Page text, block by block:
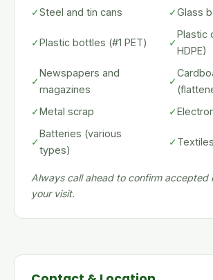
✓Steel and tin cans ✓Glass
✓Plastic bottles (#1 PET) ✓
Plastic
HDPE)
✓
Newspapers and
magazines
✓
✓Metal scrap ✓
✓
Batteries (various
types)
✓
Always call ahead to confirm accepted
your visit.